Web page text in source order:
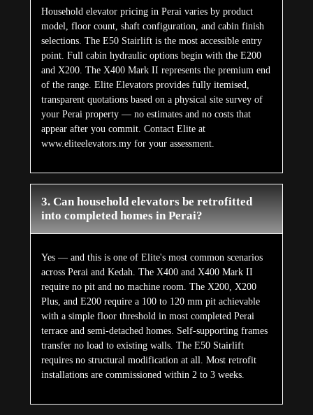
Household elevator pricing in Perai varies by product
model, floor count, shaft configuration, and cabin finish
selections. The E50 Stairlift is the most accessible entry
point. Full cabin hydraulic options begin with the E200
and X200. The X400 Mark II represents the premium end
of the range. Elite Elevators provides fully itemised,
transparent quotations based on a physical site survey of
your Perai property — no estimates and no costs that
appear after you commit. Contact Elite at
www.eliteelevators.my for your assessment.
3. Can household elevators be retrofitted
into completed homes in Perai?
Yes — and this is one of Elite's most common scenarios
across Perai and Kedah. The X400 and X400 Mark II
require no pit and no machine room. The X200, X200
Plus, and E200 require a 100 to 120 mm pit achievable
with a simple floor threshold in most completed Perai
terrace and semi-detached homes. Self-supporting frames
transfer no load to existing walls. The E50 Stairlift
requires no structural modification at all. Most retrofit
installations are commissioned within 2 to 3 weeks.